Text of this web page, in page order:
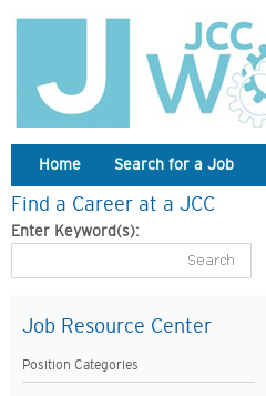
Home Search for a Job
Find a Career at a JCC
Enter Keyword(s):
Job Resource Center
Position Categories